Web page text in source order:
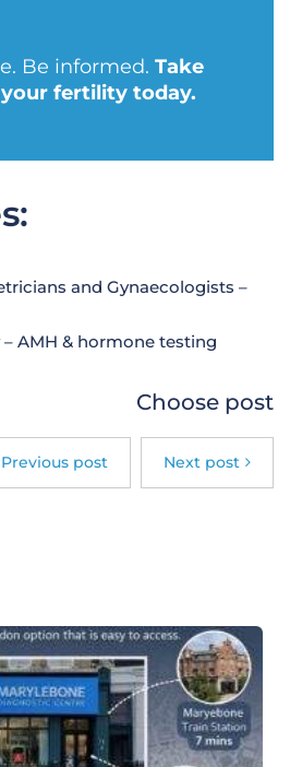
Be informed. Take
fertility today.
and Gynaecologists –
AMH & hormone testing
Choose post
Previous post Next post